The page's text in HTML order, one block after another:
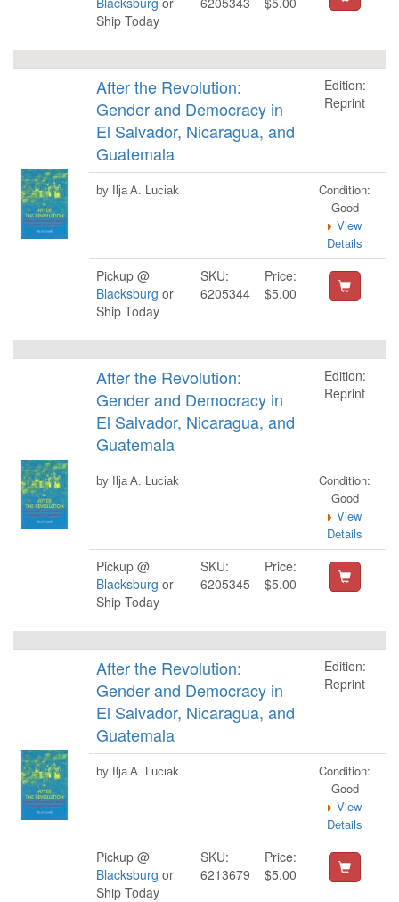
Ship Today
After the Revolution:
Gender and Democracy in
El Salvador, Nicaragua, and
Guatemala
Edition:
Reprint
by Ilja A. Luciak
Condition:
Good
View
Details
Pickup @
Blacksburg or
Ship Today
SKU:
6205344
Price:
$5.00
After the Revolution:
Gender and Democracy in
El Salvador, Nicaragua, and
Guatemala
Edition:
Reprint
by Ilja A. Luciak
Condition:
Good
View
Details
Pickup @
Blacksburg or
Ship Today
SKU:
6205345
Price:
$5.00
After the Revolution:
Gender and Democracy in
El Salvador, Nicaragua, and
Guatemala
Edition:
Reprint
by Ilja A. Luciak
Condition:
Good
View
Details
Pickup @
Blacksburg or
Ship Today
SKU:
6213679
Price:
$5.00